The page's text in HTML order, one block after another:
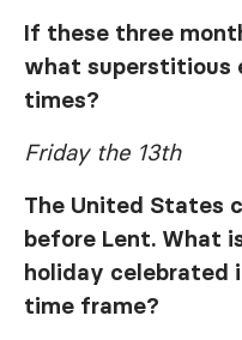
If these three
what superstitious
times?
Friday the 13th
The United States
before Lent. What
holiday celebrated
time frame?